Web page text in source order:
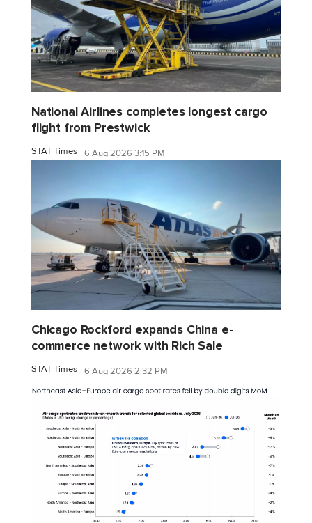
National Airlines completes longest cargo
flight from Prestwick
STAT Times 6 Aug 2026 3:15 PM
Chicago Rockford expands China e-
commerce network with Rich Sale
STAT Times 6 Aug 2026 2:32 PM